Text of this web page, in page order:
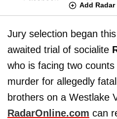
Add
Jury selection began
awaited trial of socialite
who is facing two
murder for allegedly
brothers on a Westlake
RadarOnline.com can